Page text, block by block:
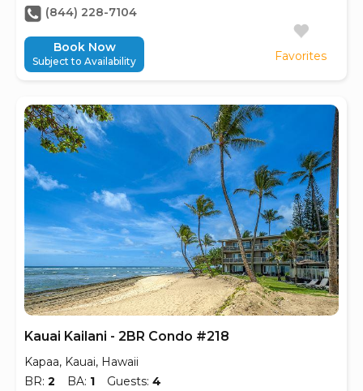
Favorites
(844) 228-7104
Book Now
Subject to Availability
Kauai Kailani - 2BR Condo #218
Kapaa, Kauai, Hawaii
BR: 2 BA: 1 Guests: 4